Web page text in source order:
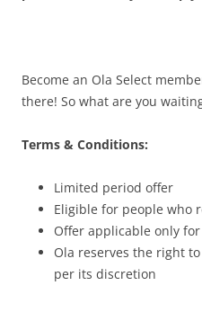
Become an Ola Select
there! So what are you
Terms & Conditions:
Limited period offer
Eligible for people who
Offer applicable only
Ola reserves the right
per its discretion